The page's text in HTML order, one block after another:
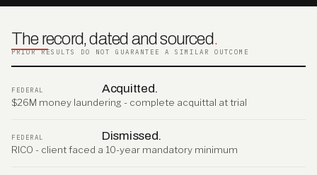
The record, dated and sourced.
PRIOR RESULTS DO NOT GUARANTEE A SIMILAR OUTCOME
FEDERAL Acquitted.
$26M money laundering - complete acquittal at trial
FEDERAL Dismissed.
RICO - client faced a 10-year mandatory minimum